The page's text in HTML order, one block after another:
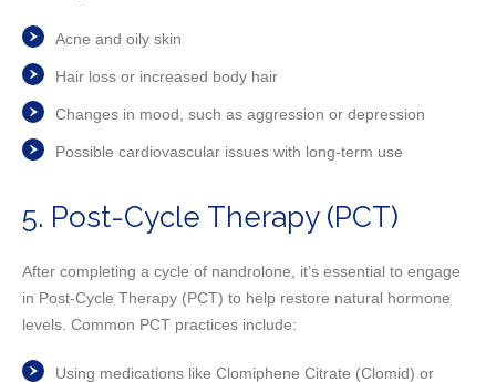
Acne and oily skin
Hair loss or increased body hair
Changes in mood, such as aggression or depression
Possible cardiovascular issues with long-term use
5. Post-Cycle Therapy (PCT)
After completing a cycle of nandrolone, it’s essential to engage
in Post-Cycle Therapy (PCT) to help restore natural hormone
levels. Common PCT practices include:
Using medications like Clomiphene Citrate (Clomid) or